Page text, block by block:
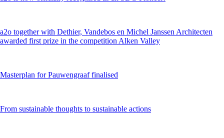
a2o together with Dethier, Vandebos en Michel Janssen Architecten
awarded first prize in the competition Alken Valley
Masterplan for Pauwengraaf finalised
From sustainable thoughts to sustainable actions